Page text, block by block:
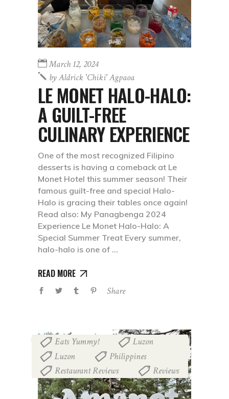
March 12, 2024
byAldrick 'chiki' Agpaoa
LE MONET HALO-HALO:
A GUILT-FREE
CULINARY EXPERIENCE
One of the most recognized Filipino
desserts is having a comeback at Le
Monet Hotel this summer season! Their
famous guilt-free and special Halo-
Halo is gracing their tables once again!
Read also: My Panagbenga 2024
Experience Le Monet Halo-Halo: A
Special Summer Treat Every summer,
halo-halo is one of
READ MORE
Share
Eats Yummy! Luzon
Luzon Philippines
Restaurant Reviews Reviews